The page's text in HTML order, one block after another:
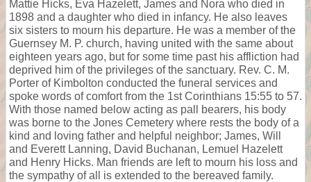
Mattie Hicks, Eva Hazelett, James and Nora who died in
1898 and a daughter who died in infancy. He also leaves
six sisters to mourn his departure. He was a member of the
Guernsey M. P. church, having united with the same about
eighteen years ago, but for some time past his affliction had
deprived him of the privileges of the sanctuary. Rev. C. M.
Porter of Kimbolton conducted the funeral services and
spoke words of comfort from the 1st Corinthians 15:55 to 57.
With those named below acting as pall bearers, his body
was borne to the Jones Cemetery where rests the body of a
kind and loving father and helpful neighbor; James, Will
and Everett Lanning, David Buchanan, Lemuel Hazelett
and Henry Hicks. Man friends are left to mourn his loss and
the sympathy of all is extended to the bereaved family.